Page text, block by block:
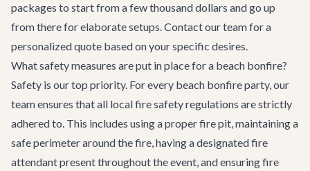
packages to start from a few thousand dollars and go up
from there for elaborate setups. Contact our team for a
personalized quote based on your specific desires.
What safety measures are put in place for a beach bonfire?
Safety is our top priority. For every beach bonfire party, our
team ensures that all local fire safety regulations are strictly
adhered to. This includes using a proper fire pit, maintaining a
safe perimeter around the fire, having a designated fire
attendant present throughout the event, and ensuring fire